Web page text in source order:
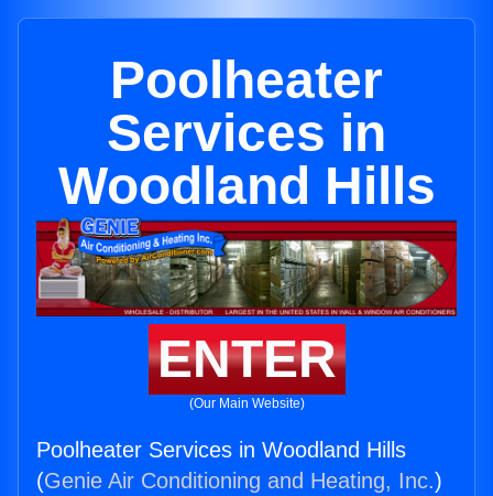
Poolheater
Services in
Woodland Hills
ENTER
(Our Main Website)
Poolheater Services in Woodland Hills
(Genie Air Conditioning and Heating, Inc.)